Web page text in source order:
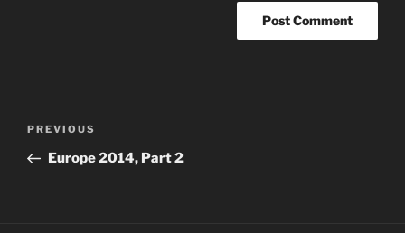
Previous
Post
PREVIOUS
Europe 2014, Part 2